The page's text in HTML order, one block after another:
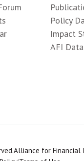
Policy
Impact
AFI
Alliance for Financial